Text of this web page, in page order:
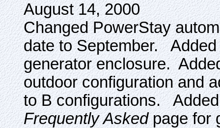
August 14, 2000
Changed PowerStay
date to September.
generator enclosure.
outdoor configuration and
to B configurations.
Frequently Askedpage for